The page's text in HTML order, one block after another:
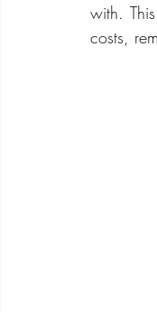
with.
costs,